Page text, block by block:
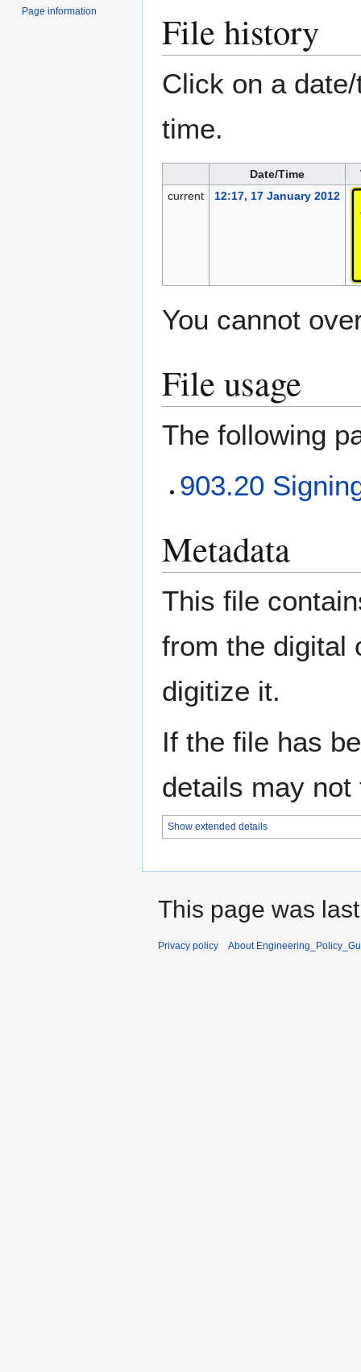
File history
Click on a
time.
Date/Time
current
12:17, 17 January 2012
You cannot
File usage
The following
903.20
Metadata
This file
from the digital
digitize it.
If the file has
details may
Show extended details
Page information
This page was
Privacy policy About